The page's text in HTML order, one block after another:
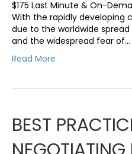
$175 Last Minute & On-
With the rapidly developing
due to the worldwide
and the widespread fear of…
Read More
BEST